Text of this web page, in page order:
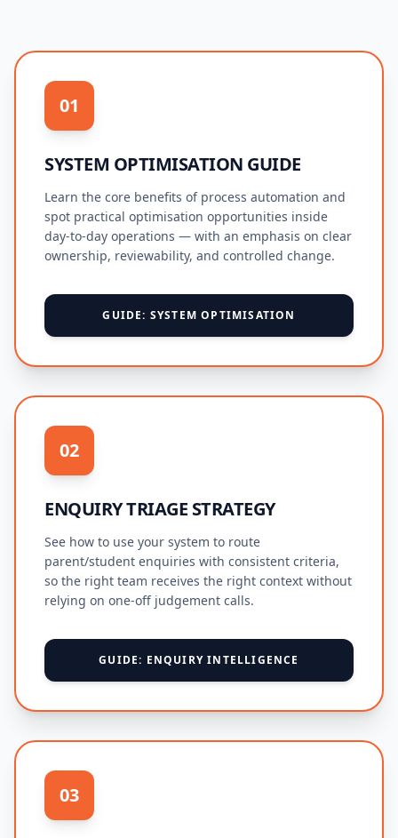
01
SYSTEM OPTIMISATION GUIDE
Learn the core benefits of process automation and
spot practical optimisation opportunities inside
day-to-day operations — with an emphasis on clear
ownership, reviewability, and controlled change.
GUIDE: SYSTEM OPTIMISATION
02
ENQUIRY TRIAGE STRATEGY
See how to use your system to route
parent/student enquiries with consistent criteria,
so the right team receives the right context without
relying on one-off judgement calls.
GUIDE: ENQUIRY INTELLIGENCE
03